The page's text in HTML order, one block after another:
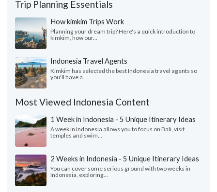
Trip Planning Essentials
How kimkim Trips Work
Planning your dream trip? Here's a quick introduction to
kimkim, how our...
Indonesia Travel Agents
Kimkim has selected the best Indonesia travel agents so
you'll have a...
Most Viewed Indonesia Content
1 Week in Indonesia - 5 Unique Itinerary Ideas
A week in Indonesia allows you to focus on Bali, visit
temples and swim...
2 Weeks in Indonesia - 5 Unique Itinerary Ideas
You can cover some serious ground with two weeks in
Indonesia, exploring...